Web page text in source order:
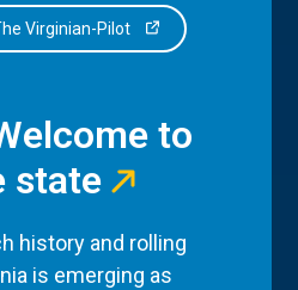
Virginian-Pilot
to
state
history and rolling
is emerging as